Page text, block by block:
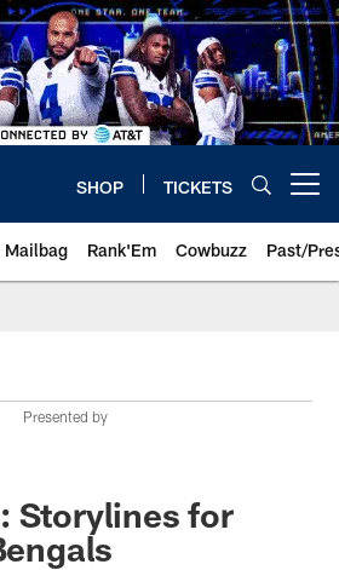
SHOP TICKETS
Mailbag Rank'Em Cowbuzz Past/
Presented by
Storylines for